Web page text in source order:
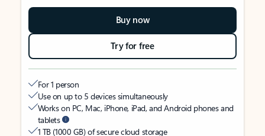
Buy now
Try for free
For 1 person
Use on up to 5 devices simultaneously
Works on PC, Mac, iPhone, iPad, and Android phones and
tablets
1 TB (1000 GB) of secure cloud storage